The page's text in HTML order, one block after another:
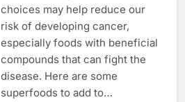
choices may help reduce our
risk of developing cancer,
especially foods with beneficial
compounds that can fight the
disease. Here are some
superfoods to add to…